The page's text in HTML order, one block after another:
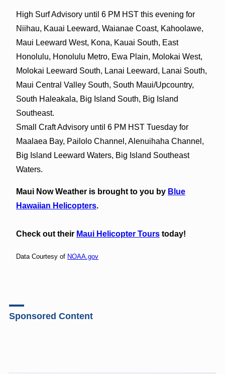
High Surf Advisory until 6 PM HST this evening for
Niihau, Kauai Leeward, Waianae Coast, Kahoolawe,
Maui Leeward West, Kona, Kauai South, East
Honolulu, Honolulu Metro, Ewa Plain, Molokai West,
Molokai Leeward South, Lanai Leeward, Lanai South,
Maui Central Valley South, South Maui/Upcountry,
South Haleakala, Big Island South, Big Island
Southeast.
Small Craft Advisory until 6 PM HST Tuesday for
Maalaea Bay, Pailolo Channel, Alenuihaha Channel,
Big Island Leeward Waters, Big Island Southeast
Waters.
Maui Now Weather is brought to you by Blue
Hawaiian Helicopters.
Check out their Maui Helicopter Tourstoday!
Data Courtesy of NOAA.gov
Sponsored Content